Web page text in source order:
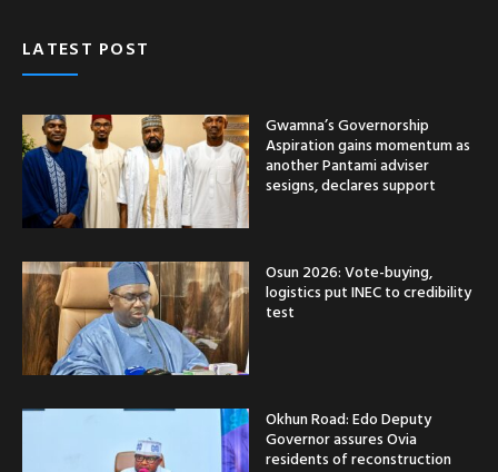
LATEST POST
Gwamna’s Governorship
Aspiration gains momentum as
another Pantami adviser
sesigns, declares support
Osun 2026: Vote-buying,
logistics put INEC to credibility
test
Okhun Road: Edo Deputy
Governor assures Ovia
residents of reconstruction